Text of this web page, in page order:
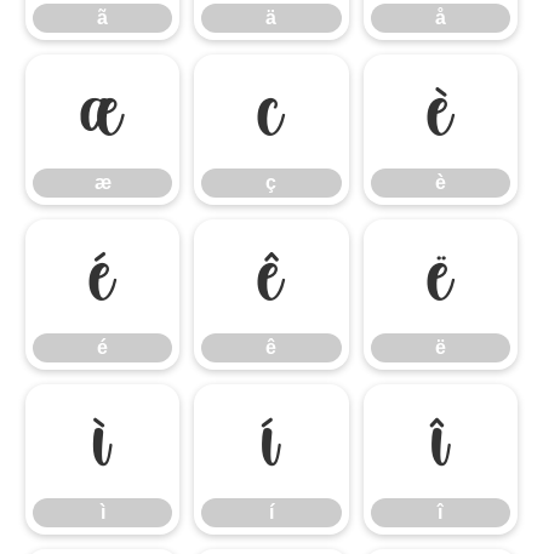
ã ä å
æ
æ
ç
ç
è
è
é
é
ê
ê
ë
ë
ì
ì
í
í
î
î